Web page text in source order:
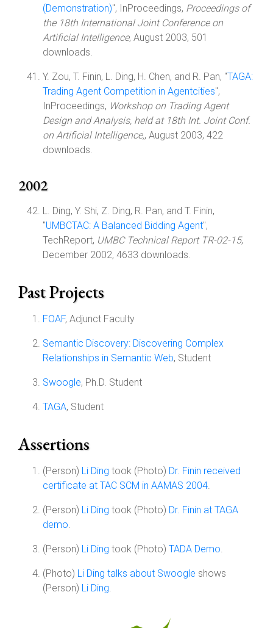
(Demonstration)", InProceedings, Proceedings of
the 18th International Joint Conference on
Artificial Intelligence, August 2003, 501
downloads.
Y. Zou, T. Finin, L. Ding, H. Chen, and R. Pan, "TAGA:
Trading Agent Competition in Agentcities",
InProceedings, Workshop on Trading Agent
Design and Analysis, held at 18th Int. Joint Conf.
on Artificial Intelligence,, August 2003, 422
downloads.
2002
L. Ding, Y. Shi, Z. Ding, R. Pan, and T. Finin,
"UMBCTAC: A Balanced Bidding Agent",
TechReport, UMBC Technical Report TR-02-15,
December 2002, 4633 downloads.
Past Projects
FOAF, Adjunct Faculty
Semantic Discovery: Discovering Complex
Relationships in Semantic Web, Student
Swoogle, Ph.D. Student
TAGA, Student
Assertions
(Person) Li Ding took (Photo) Dr. Finin received
certificate at TAC SCM in AAMAS 2004.
(Person) Li Ding took (Photo) Dr. Finin at TAGA
demo.
(Person) Li Ding took (Photo) TADA Demo.
(Photo) Li Ding talks about Swoogle shows
(Person) Li Ding.